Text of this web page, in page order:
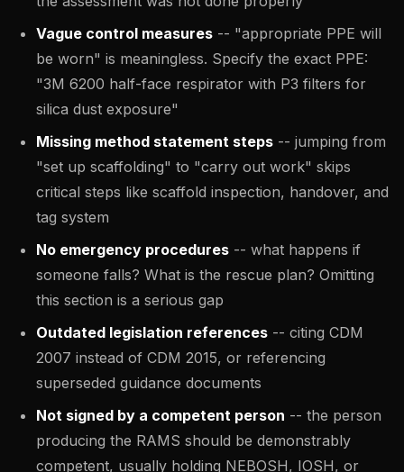
Vague control measures -- "appropriate PPE will
be worn" is meaningless. Specify the exact PPE:
"3M 6200 half-face respirator with P3 filters for
silica dust exposure"
Missing method statement steps -- jumping from
"set up scaffolding" to "carry out work" skips
critical steps like scaffold inspection, handover, and
tag system
No emergency procedures -- what happens if
someone falls? What is the rescue plan? Omitting
this section is a serious gap
Outdated legislation references -- citing CDM
2007 instead of CDM 2015, or referencing
superseded guidance documents
Not signed by a competent person -- the person
producing the RAMS should be demonstrably
competent, usually holding NEBOSH, IOSH, or